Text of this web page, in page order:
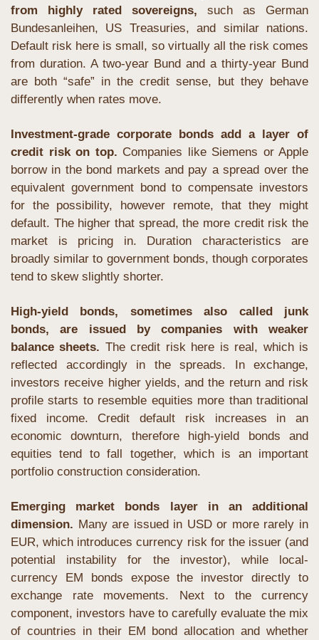
from highly rated sovereigns, such as German
Bundesanleihen, US Treasuries, and similar nations.
Default risk here is small, so virtually all the risk comes
from duration. A two-year Bund and a thirty-year Bund
are both “safe” in the credit sense, but they behave
differently when rates move.
Investment-grade corporate bonds add a layer of
credit risk on top. Companies like Siemens or Apple
borrow in the bond markets and pay a spread over the
equivalent government bond to compensate investors
for the possibility, however remote, that they might
default. The higher that spread, the more credit risk the
market is pricing in. Duration characteristics are
broadly similar to government bonds, though corporates
tend to skew slightly shorter.
High-yield bonds, sometimes also called junk
bonds, are issued by companies with weaker
balance sheets. The credit risk here is real, which is
reflected accordingly in the spreads. In exchange,
investors receive higher yields, and the return and risk
profile starts to resemble equities more than traditional
fixed income. Credit default risk increases in an
economic downturn, therefore high-yield bonds and
equities tend to fall together, which is an important
portfolio construction consideration.
Emerging market bonds layer in an additional
dimension. Many are issued in USD or more rarely in
EUR, which introduces currency risk for the issuer (and
potential instability for the investor), while local-
currency EM bonds expose the investor directly to
exchange rate movements. Next to the currency
component, investors have to carefully evaluate the mix
of countries in their EM bond allocation and whether